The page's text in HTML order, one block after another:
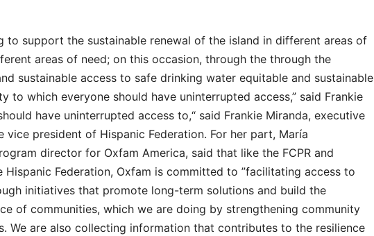
to support the sustainable renewal of the island in different areas of
areas of need; on this occasion, through the through the
sustainable access to safe drinking water equitable and sustainable
to which everyone should have uninterrupted access,” said Frankie
have uninterrupted access to,“ said Frankie Miranda, executive
president of Hispanic Federation. For her part, María
director for Oxfam America, said that like the FCPR and
Federation, Oxfam is committed to ”facilitating access to
initiatives that promote long-term solutions and build the
of communities, which we are doing by strengthening community
We are also collecting information that contributes to the resilience